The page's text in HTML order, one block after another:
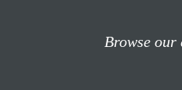
Browse our